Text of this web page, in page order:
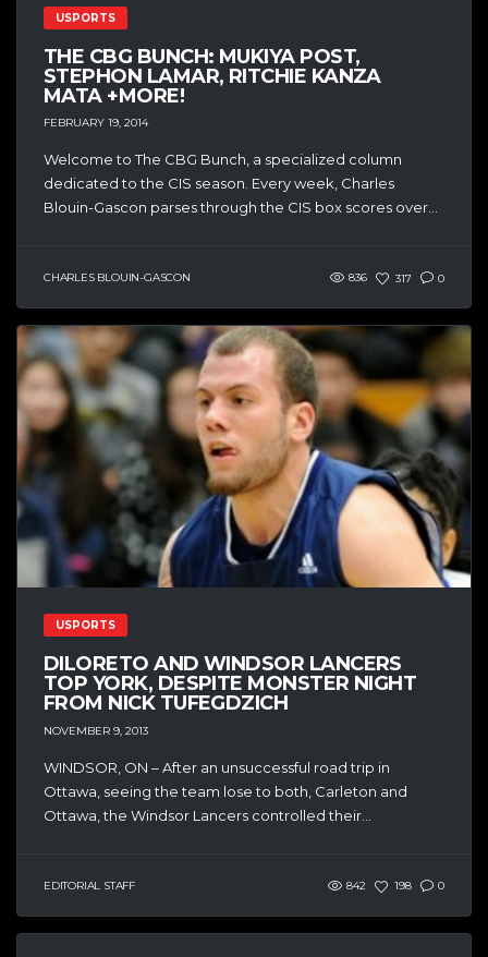
USPORTS
THE CBG BUNCH: MUKIYA POST,
STEPHON LAMAR, RITCHIE KANZA
MATA +MORE!
FEBRUARY 19, 2014
Welcome to The CBG Bunch, a specialized column
dedicated to the CIS season. Every week, Charles
Blouin-Gascon parses through the CIS box scores over...
CHARLES BLOUIN-GASCON 836 317 0
USPORTS
DILORETO AND WINDSOR LANCERS
TOP YORK, DESPITE MONSTER NIGHT
FROM NICK TUFEGDZICH
NOVEMBER 9, 2013
WINDSOR, ON – After an unsuccessful road trip in
Ottawa, seeing the team lose to both, Carleton and
Ottawa, the Windsor Lancers controlled their...
EDITORIAL STAFF 842 198 0